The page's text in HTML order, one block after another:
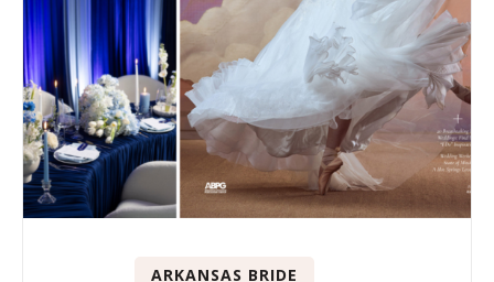
ARKANSAS BRIDE